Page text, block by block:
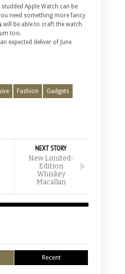
Apple Watch can be
need something more fancy
will be able to craft the watch
too.
expected deliver of June
Fashion Gadgets
NEXT STORY
New Limited-
Edition
Whiskey
Macallan
Recent